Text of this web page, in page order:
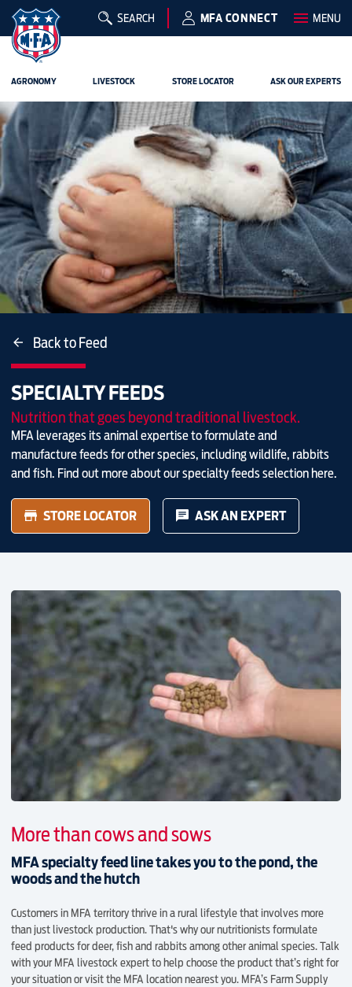
SEARCH MFA CONNECT MENU
AGRONOMY LIVESTOCK STORE LOCATOR ASK OUR EXPERTS
Back to Feed
SPECIALTY FEEDS
Nutrition that goes beyond traditional livestock.
MFA leverages its animal expertise to formulate and
manufacture feeds for other species, including wildlife, rabbits
and fish. Find out more about our specialty feeds selection here.
STORE LOCATOR ASK AN EXPERT
More than cows and sows
MFA specialty feed line takes you to the pond, the
woods and the hutch
Customers in MFA territory thrive in a rural lifestyle that involves more
than just livestock production. That's why our nutritionists formulate
feed products for deer, fish and rabbits among other animal species. Talk
with your MFA livestock expert to help choose the product that’s right for
your situation or visit the MFA location nearest you. MFA’s Farm Supply